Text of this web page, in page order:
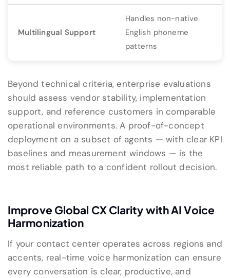
Multilingual Support
Handles non-native
English phoneme
patterns
Beyond technical criteria, enterprise evaluations
should assess vendor stability, implementation
support, and reference customers in comparable
operational environments. A proof-of-concept
deployment on a subset of agents — with clear KPI
baselines and measurement windows — is the
most reliable path to a confident rollout decision.
Improve Global CX Clarity with AI Voice
Harmonization
If your contact center operates across regions and
accents, real-time voice harmonization can ensure
every conversation is clear, productive, and